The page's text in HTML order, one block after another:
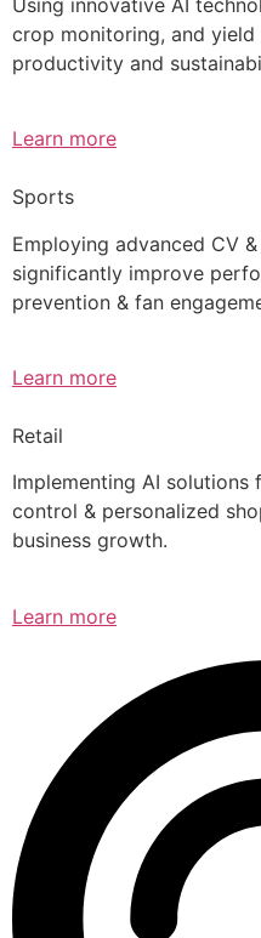
crop monitoring, and
productivity and
Learn more
Sports
Employing advanced CV
significantly improve
prevention & fan
Learn more
Retail
Implementing AI
control & personalized
business growth.
Learn more